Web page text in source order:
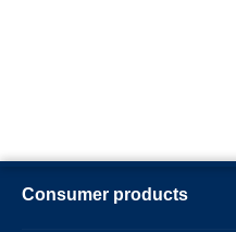
Consumer products